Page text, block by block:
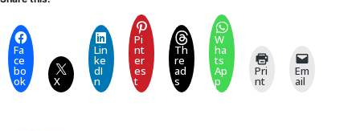
Fa
ce
bo
ok X
Lin
ke
dI
n
Pi
nt
er
es
t
Th
re
ad
s
W
ha
ts
Ap
p
Pri
nt
Em
ail